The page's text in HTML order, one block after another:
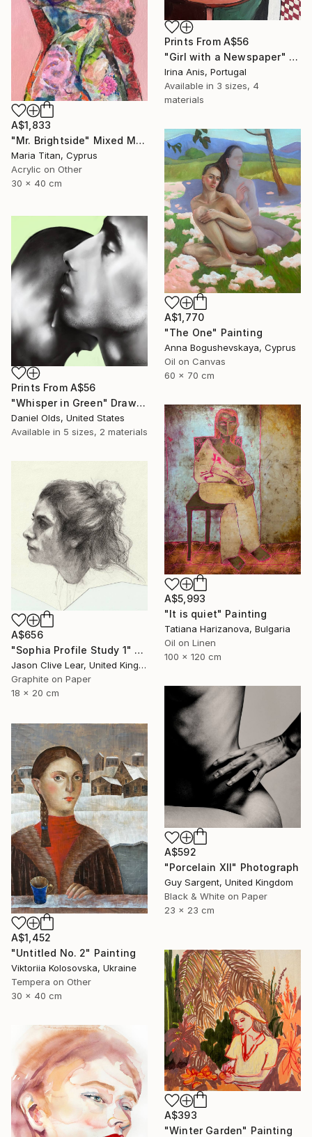
Prints From A$56
"Girl with a Newspaper" Painting
Irina Anis, Portugal
Available in 3 sizes, 4
materials
A$1,833
"Mr. Brightside" Mixed Media
Maria Titan, Cyprus
Acrylic on Other
30 x 40 cm
A$1,770
"The One" Painting
Anna Bogushevskaya, Cyprus
Oil on Canvas
60 x 70 cm
Prints From A$56
"Whisper in Green" Drawing
Daniel Olds, United States
Available in 5 sizes, 2 materials
A$5,993
"It is quiet" Painting
Tatiana Harizanova, Bulgaria
Oil on Linen
100 x 120 cm
A$656
"Sophia Profile Study 1" Drawing
Jason Clive Lear, United Kingdom
Graphite on Paper
18 x 20 cm
A$592
"Porcelain XII" Photograph
Guy Sargent, United Kingdom
Black & White on Paper
23 x 23 cm
A$1,452
"Untitled No. 2" Painting
Viktoriia Kolosovska, Ukraine
Tempera on Other
30 x 40 cm
A$393
"Winter Garden" Painting